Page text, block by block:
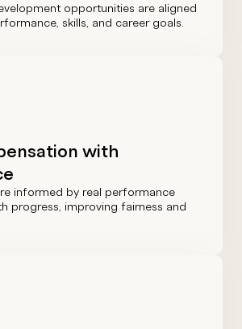
opportunities are aligned
skills, and career goals.
with
informed by real performance
progress, improving fairness and